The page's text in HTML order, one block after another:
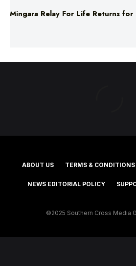
Mingara Relay For Life Returns
ABOUT US TERMS & CONDITIONS
NEWS EDITORIAL POLICY
©2025 Southern Cross Media